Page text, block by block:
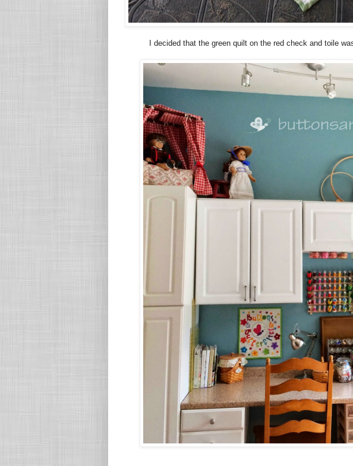
I decided that the green quilt on the red check and toile